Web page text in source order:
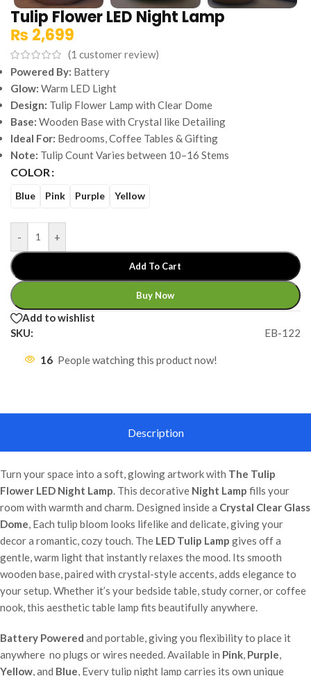
Tulip Flower LED Night Lamp
₨ 2,699
(1 customer review)
Powered By: Battery
Glow: Warm LED Light
Design: Tulip Flower Lamp with Clear Dome
Base: Wooden Base with Crystal like Detailing
Ideal For: Bedrooms, Coffee Tables & Gifting
Note: Tulip Count Varies between 10–16 Stems
COLOR
Blue Pink Purple Yellow
- +
Add To Cart
Buy Now
Add to wishlist
SKU:
EB-122
16 People watching this product now!
Description
Turn your space into a soft, glowing artwork with The Tulip
Flower LED Night Lamp. This decorative Night Lamp fills your
room with warmth and charm. Designed inside a Crystal Clear Glass
Dome, Each tulip bloom looks lifelike and delicate, giving your
decor a romantic, cozy touch. The LED Tulip Lamp gives off a
gentle, warm light that instantly relaxes the mood. Its smooth
wooden base, paired with crystal-style accents, adds elegance to
your setup. Whether it’s your bedside table, study corner, or coffee
nook, this aesthetic table lamp fits beautifully anywhere.
Battery Powered and portable, giving you flexibility to place it
anywhere no plugs or wires needed. Available in Pink, Purple,
Yellow, and Blue, Every tulip night lamp carries its own unique